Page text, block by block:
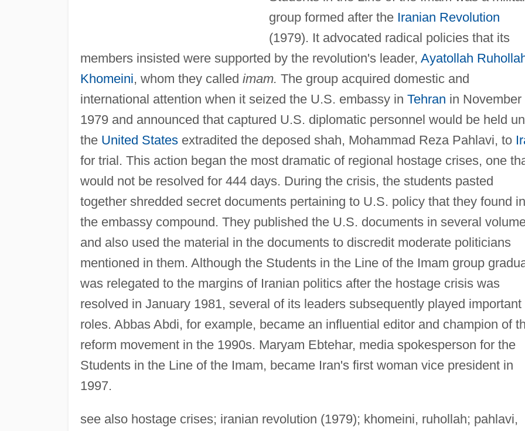
group formed after the Iranian Revolution
(1979). It advocated radical policies that its
members insisted were supported by the revolution's leader, Ayatollah
Khomeini, whom they called imam. The group acquired domestic and
international attention when it seized the U.S. embassy in Tehran in November
1979 and announced that captured U.S. diplomatic personnel would be held
the United Statesextradited the deposed shah, Mohammad Reza Pahlavi, to
for trial. This action began the most dramatic of regional hostage crises, one
would not be resolved for 444 days. During the crisis, the students pasted
together shredded secret documents pertaining to U.S. policy that they found in
the embassy compound. They published the U.S. documents in several
and also used the material in the documents to discredit moderate politicians
mentioned in them. Although the Students in the Line of the Imam group
was relegated to the margins of Iranian politics after the hostage crisis was
resolved in January 1981, several of its leaders subsequently played important
roles. Abbas Abdi, for example, became an influential editor and champion of
reform movement in the 1990s. Maryam Ebtehar, media spokesperson for the
Students in the Line of the Imam, became Iran's first woman vice president in
1997.
see also hostage crises; iranian revolution (1979); khomeini, ruhollah; pahlavi,